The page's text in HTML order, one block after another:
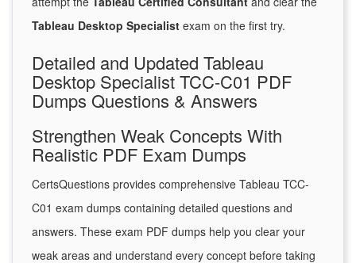
Tableau Desktop Specialist exam on the first try.
Detailed and Updated Tableau
Desktop Specialist TCC-C01 PDF
Dumps Questions & Answers
Strengthen Weak Concepts With
Realistic PDF Exam Dumps
CertsQuestions provides comprehensive Tableau TCC-
C01 exam dumps containing detailed questions and
answers. These exam PDF dumps help you clear your
weak areas and understand every concept before taking